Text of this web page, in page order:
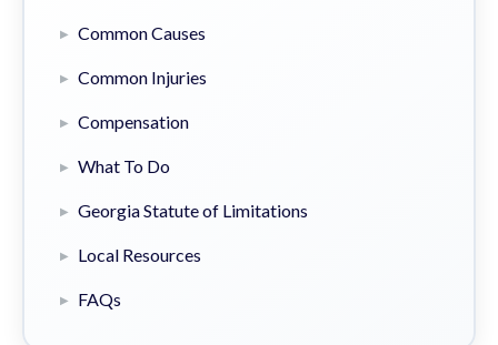
Common Causes
Common Injuries
Compensation
What To Do
Georgia Statute of Limitations
Local Resources
FAQs